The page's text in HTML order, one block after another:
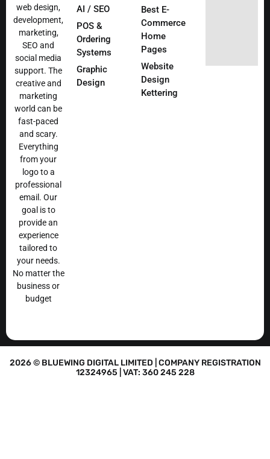
web design,
development,
marketing,
SEO and
social media
support. The
creative and
marketing
world can be
fast-paced
and scary.
Everything
from your
logo to a
professional
email. Our
goal is to
provide an
experience
tailored to
your needs.
No matter the
business or
budget
AI / SEO
POS &
Ordering
Systems
Graphic
Design
Best E-
Commerce
Home
Pages
Website
Design
Kettering
2026 © BLUEWING DIGITAL LIMITED | COMPANY REGISTRATION
12324965 | VAT: 360 245 228